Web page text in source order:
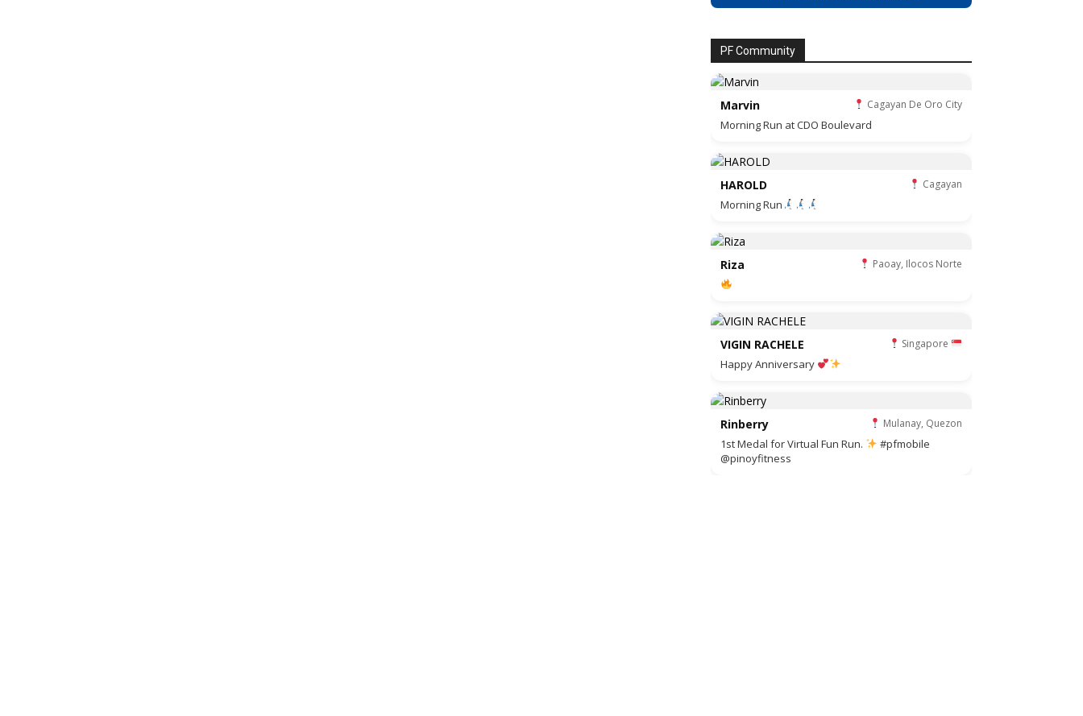
PF Community
Marvin Cagayan De Oro City
Morning Run at CDO Boulevard
HAROLD Cagayan
Morning Run
Riza Paoay, Ilocos Norte
VIGIN RACHELE Singapore
Happy Anniversary
Rinberry Mulanay, Quezon
1st Medal for Virtual Fun Run.
#pfmobile
@pinoyfitness